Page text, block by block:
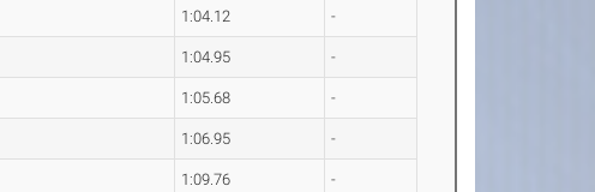
1:04.12 -
1:04.95 -
1:05.68 -
1:06.95 -
1:09.76 -